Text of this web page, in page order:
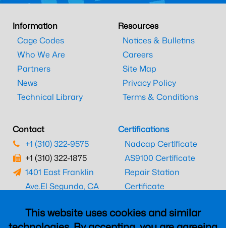
This website uses cookies and similar
Information
Cage Codes
Who We Are
Partners
News
Technical Library
Resources
Notices & Bulletins
Careers
Site Map
Privacy Policy
Terms & Conditions
Contact
+1 (310) 322-9575
+1 (310) 322-1875
1401 East Franklin
Ave.El Segundo, CA
Certifications
Nadcap Certificate
AS9100 Certificate
Repair Station
Certificate
CAAC Certificate